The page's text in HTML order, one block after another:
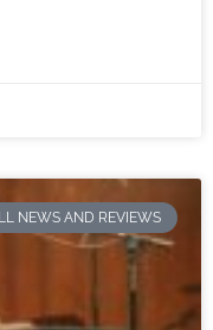
NEWS AND REVIEWS